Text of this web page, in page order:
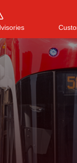
ESC to close